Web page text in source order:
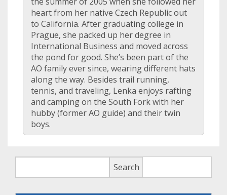
heart from her native Czech Republic out
to California. After graduating college in
Prague, she packed up her degree in
International Business and moved across
the pond for good. She’s been part of the
AO family ever since, wearing different hats
along the way. Besides trail running,
tennis, and traveling, Lenka enjoys rafting
and camping on the South Fork with her
hubby (former AO guide) and their twin
boys.
Search